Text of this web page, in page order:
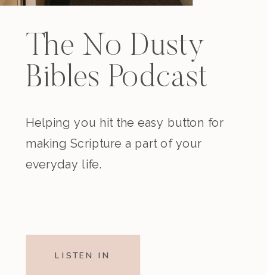
The No Dusty
Bibles Podcast
Helping you hit the easy button for
making Scripture a part of your
everyday life.
LISTEN IN